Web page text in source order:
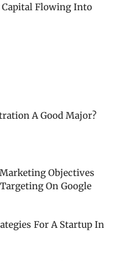
Flowing Into
A Good Major?
Objectives
On Google
For A Startup In